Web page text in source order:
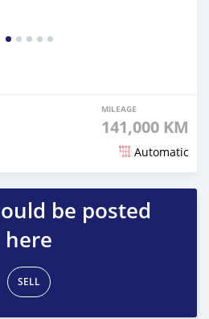
MILEAGE
141,000 KM
Automatic
be posted
here
SELL